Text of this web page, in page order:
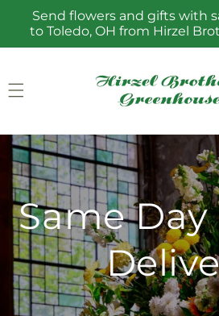
Skip to
content
Send flowers and gifts with
to Toledo, OH from Hirzel
Same